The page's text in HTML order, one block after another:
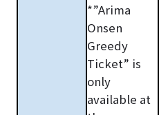
*”Arima
Onsen
Greedy
Ticket” is
only
available at